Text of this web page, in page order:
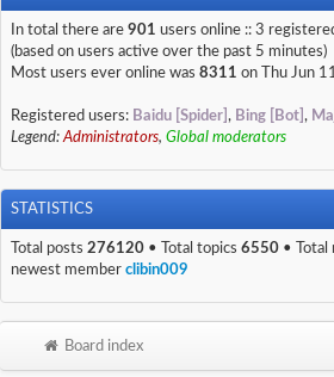
In total there are 901 users online :: 3
(based on users active over the past 5 minutes)
Most users ever online was 8311 on Thu Jun
Registered users: Baidu [Spider] , Bing [Bot] ,
Legend:Administrators, Global moderators
STATISTICS
Total posts 276120 • Total topics 6550 • Total
newest member clibin009
Board index